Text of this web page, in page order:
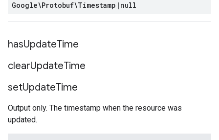
Google\Protobuf\Timestamp | null
hasUpdateTime
clearUpdateTime
setUpdateTime
Output only. The timestamp when the resource was
updated.